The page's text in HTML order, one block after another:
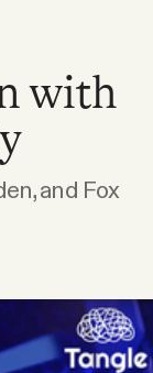
with
and Fox